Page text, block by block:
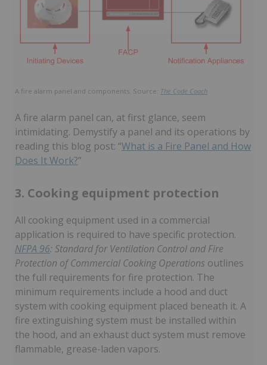
A fire alarm panel and components. Source: The Code Coach
A fire alarm panel can, at first glance, seem
intimidating. Demystify a panel and its operations by
reading this blog post: “What is a Fire Panel and How
Does It Work?”
3. Cooking equipment protection
All cooking equipment used in a commercial
application is required to have specific protection.
NFPA 96: Standard for Ventilation Control and Fire
Protection of Commercial Cooking Operations outlines
the full requirements for fire protection. The
minimum requirements include a hood and duct
system with cooking equipment placed beneath it. A
fire extinguishing system must be installed within
the hood, and an exhaust duct system must remove
flammable, grease-laden vapors.